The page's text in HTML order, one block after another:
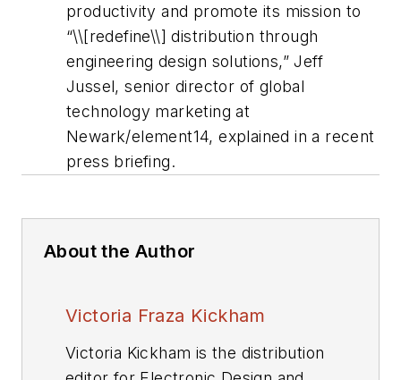
productivity and promote its mission to
“\\[redefine\\] distribution through
engineering design solutions,” Jeff
Jussel, senior director of global
technology marketing at
Newark/element14, explained in a recent
press briefing.
About the Author
Victoria Fraza Kickham
Victoria Kickham is the distribution